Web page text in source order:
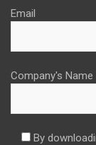
Email
Company's Name
By